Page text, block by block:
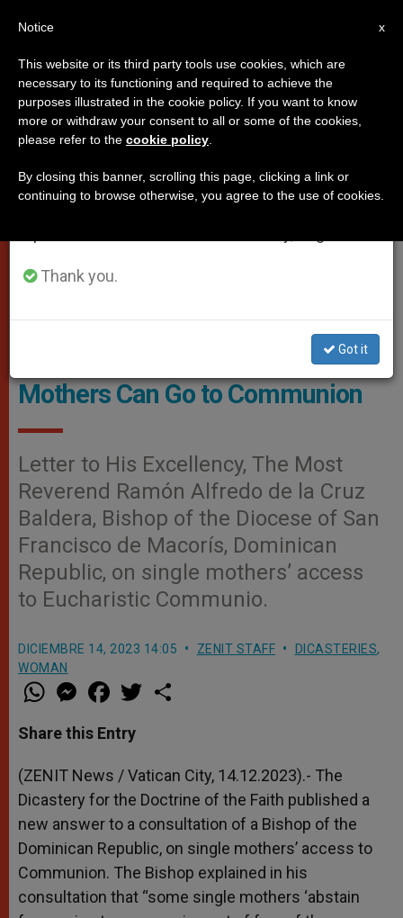
DICASTERIES,WOMAN
To Be Discerned And Accompanied Pastorally
Vatican Explains That Single
Mothers Can Go to Communion
Letter to His Excellency, The Most
Reverend Ramón Alfredo de la Cruz
Baldera, Bishop of the Diocese of San
Francisco de Macorís, Dominican
Republic, on single mothers’ access
to Eucharistic Communio.
DICIEMBRE 14, 2023 14:05 ZENIT STAFF DICASTERIES,
WOMAN
W
h
t
s
p
p
M
e
s
e
g
e
r
a
e
b
o
k
w
r
Share this Entry
(ZENIT News / Vatican City, 14.12.2023).- The
Dicastery for the Doctrine of the Faith published a
new answer to a consultation of a Bishop of the
Dominican Republic, on single mothers’ access to
Communion. The Bishop explained in his
consultation that “some single mothers ‘abstain
×
Important Notice
From July 27 to August 7 we will take our
annual break, taking advantage of the summer
period when less information is generated and
Thank you.
Got it
x
Notice
This website or its third party tools use cookies, which are
necessary to its functioning and required to achieve the
purposes illustrated in the cookie policy. If you want to know
more or withdraw your consent to all or some of the cookies,
please refer to the cookie policy
By closing this banner, scrolling this page, clicking a link or
continuing to browse otherwise, you agree to the use of cookies.